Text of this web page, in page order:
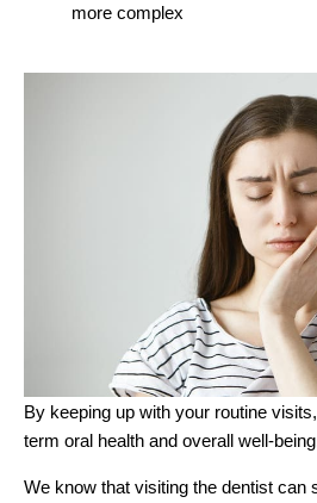
more complex
By keeping up with your routine
term oral health and overall well-
We know that visiting the dentist can